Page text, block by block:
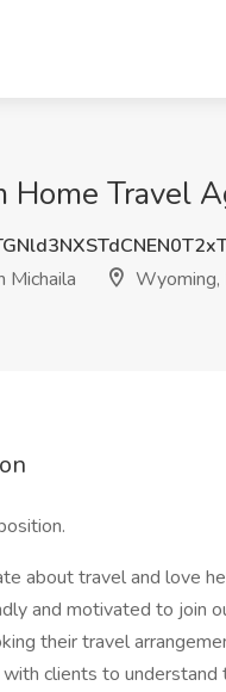
Home Travel
Michaila
Wyoming,
about travel and love
and motivated to join
their travel
clients to understand